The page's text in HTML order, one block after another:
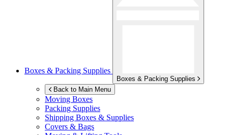
Boxes & Packing Supplies
Boxes & Packing Supplies
Back to Main Menu
Moving Boxes
Packing Supplies
Shipping Boxes & Supplies
Covers & Bags